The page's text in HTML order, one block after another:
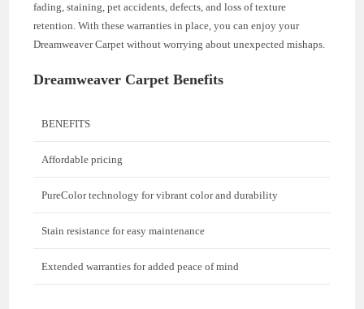
fading, staining, pet accidents, defects, and loss of texture
retention. With these warranties in place, you can enjoy your
Dreamweaver Carpet without worrying about unexpected mishaps.
Dreamweaver Carpet Benefits
BENEFITS
Affordable pricing
PureColor technology for vibrant color and durability
Stain resistance for easy maintenance
Extended warranties for added peace of mind